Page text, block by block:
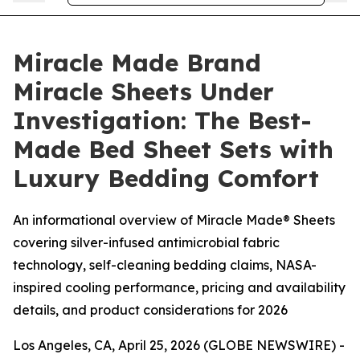
Miracle Made Brand
Miracle Sheets Under
Investigation: The Best-
Made Bed Sheet Sets with
Luxury Bedding Comfort
An informational overview of Miracle Made® Sheets
covering silver-infused antimicrobial fabric
technology, self-cleaning bedding claims, NASA-
inspired cooling performance, pricing and availability
details, and product considerations for 2026
Los Angeles, CA, April 25, 2026 (GLOBE NEWSWIRE) -